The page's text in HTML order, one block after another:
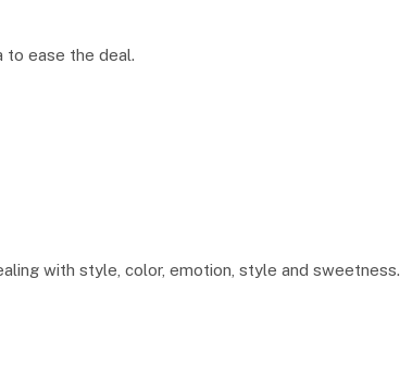
to ease the deal.
with style, color, emotion, style and sweetness.